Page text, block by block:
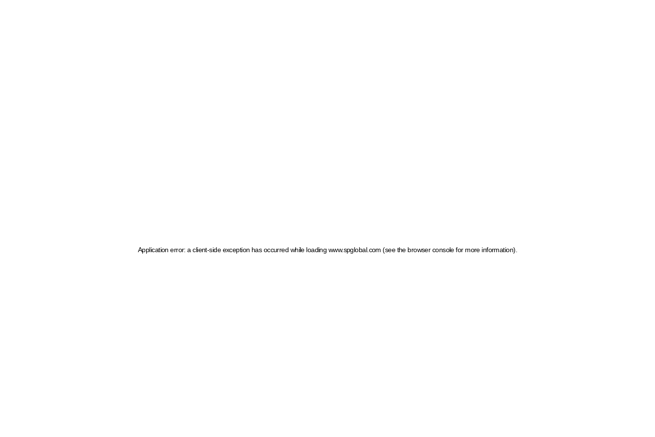
Application error: a client-side exception has occurred while loading www.spglobal.com (see the browser console for more information)